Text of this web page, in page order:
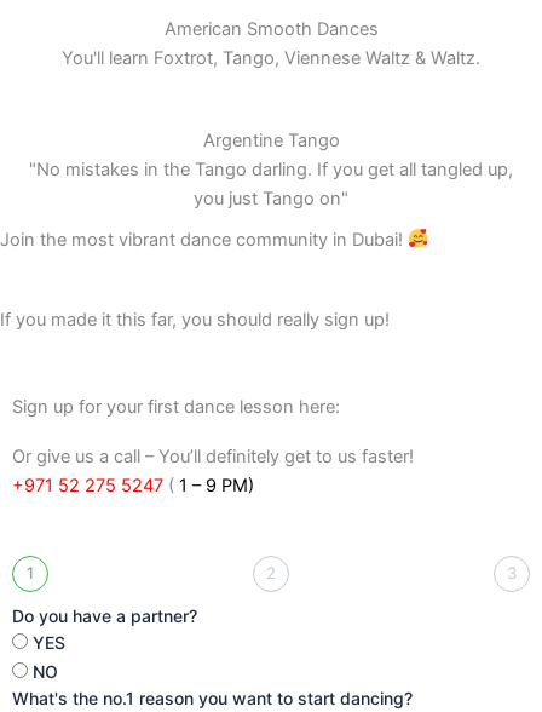
American Smooth Dances
You'll learn Foxtrot, Tango, Viennese Waltz & Waltz.
Argentine Tango
"No mistakes in the Tango darling. If you get all tangled up,
you just Tango on"
Join the most vibrant dance community in Dubai!
If you made it this far, you should really sign up!
Sign up for your first dance lesson here:
Or give us a call – You’ll definitely get to us faster!
+971 52 275 5247 ( 1 – 9 PM)
1 2 3
Do you have a partner?
YES
NO
What's the no.1 reason you want to start dancing?